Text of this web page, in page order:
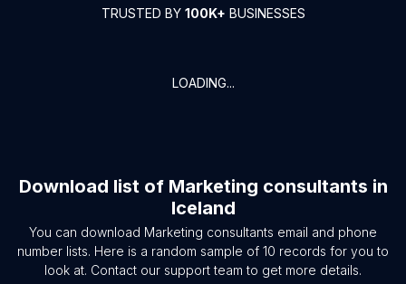
TRUSTED BY 100K+ BUSINESSES
LOADING...
Download list of Marketing consultants in
Iceland
You can download Marketing consultants email and phone
number lists. Here is a random sample of 10 records for you to
look at. Contact our support team to get more details.